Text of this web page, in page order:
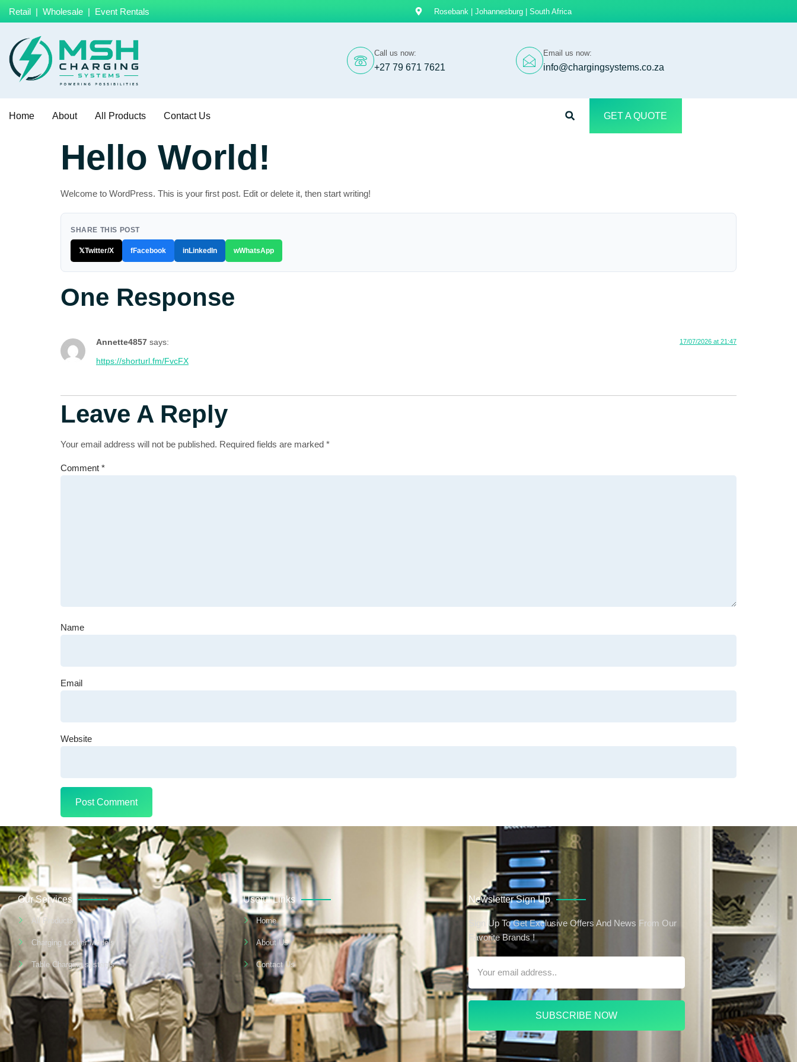
Retail | Wholesale | Event Rentals Rosebank | Johannesburg | South Africa
Call us now:
+27 79 671 7621
Email us now:
info@chargingsystems.co.za
Home About All Products Contact Us GET A QUOTE
Hello World!
Welcome to WordPress. This is your first post. Edit or delete it, then start writing!
SHARE THIS POST
𝕏Twitter/X fFacebook inLinkedIn wWhatsApp
One Response
Annette4857 says: 17/07/2026 at 21:47
https://shorturl.fm/FvcFX
Leave A Reply
Your email address will not be published. Required fields are marked *
Comment *
Name
Email
Website
Our Services
All Products
Charging Locker Models
Table Charging systems
Useful Links
Home
About Us
Contact Us
Newsletter Sign Up
Sign Up To Get Exclusive Offers And News From Our
Favorite Brands !
SUBSCRIBE NOW